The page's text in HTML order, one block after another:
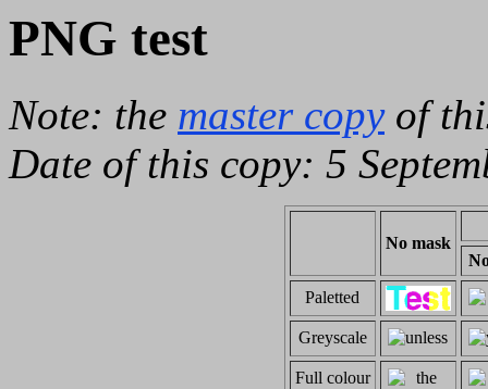
PNG test
Note: the master copyof
Date of this copy: 5
No mask
Paletted
Greyscale
Full colour